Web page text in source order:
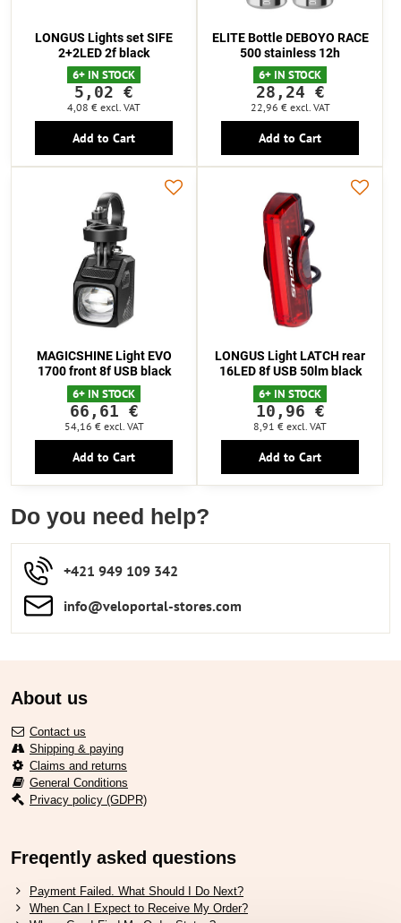
LONGUS Lights set SIFE
2+2LED 2f black
6+ IN STOCK
5,02 €
4,08 € excl. VAT
Add to Cart
ELITE Bottle DEBOYO RACE
500 stainless 12h
6+ IN STOCK
28,24 €
22,96 € excl. VAT
Add to Cart
MAGICSHINE Light EVO
1700 front 8f USB black
6+ IN STOCK
66,61 €
54,16 € excl. VAT
Add to Cart
LONGUS Light LATCH rear
16LED 8f USB 50lm black
6+ IN STOCK
10,96 €
8,91 € excl. VAT
Add to Cart
Do you need help?
+421 949 109 342
info​​@veloportal-stores​.com
About us
Contact us
Shipping & paying
Claims and returns
General Conditions
Privacy policy (GDPR)
Freqently asked questions
Payment Failed. What Should I Do Next?
When Can I Expect to Receive My Order?